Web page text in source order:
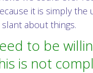
it is simply the
about things.
to be
is not